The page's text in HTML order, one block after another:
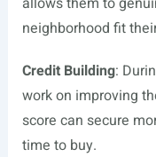
neighborhood fit
Credit Building:
work on improving
score can secure
time to buy.